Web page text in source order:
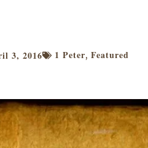
3, 2016 1 Peter, Featured